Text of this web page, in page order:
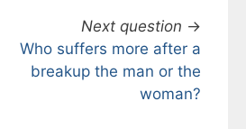
Next question →
Who suffers more after a
breakup the man or the
woman?